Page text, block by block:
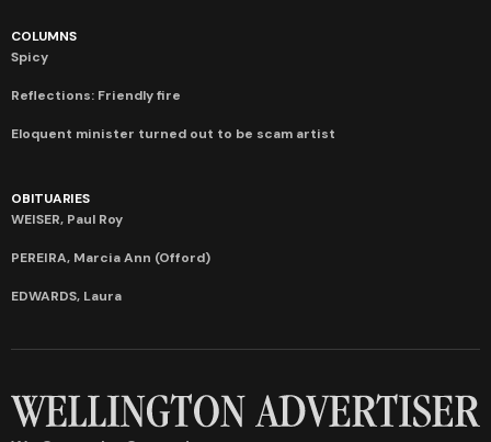
COLUMNS
Spicy
Reflections: Friendly fire
Eloquent minister turned out to be scam artist
OBITUARIES
WEISER, Paul Roy
PEREIRA, Marcia Ann (Offord)
EDWARDS, Laura